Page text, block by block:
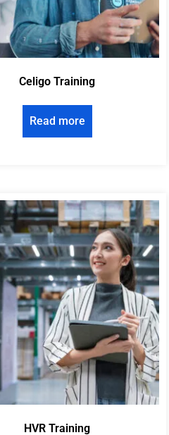
Celigo Training
Read more
HVR Training